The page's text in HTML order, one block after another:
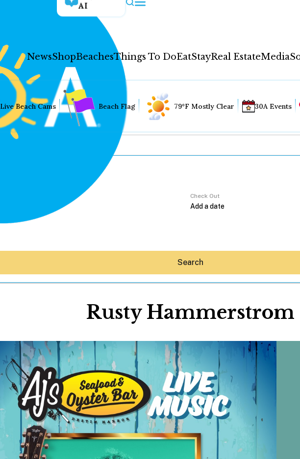
AI
NewsShopBeachesThings To DoEatStayReal EstateMedia
Hey30A AI
News
Shop
Beaches
Things To Do
Eat
Stay
Real Estate
Media
Social
Contact
Live Beach Cams Beach Flag 79°F Mostly Clear 30A Events
Check Out
Search
Rusty Hammerstrom